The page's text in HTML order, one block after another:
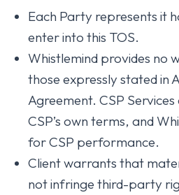
Each Party represents it
enter into this TOS.
Whistlemind provides no
those expressly stated in
Agreement. CSP
CSP’s own terms, and
for CSP performance.
Client warrants that
not infringe third-party